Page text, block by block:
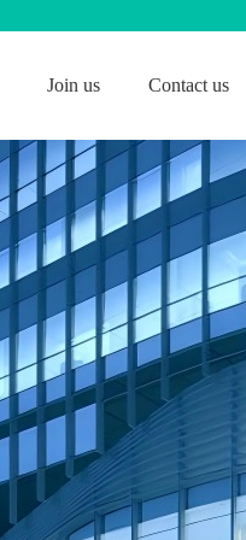
Join us Contact us